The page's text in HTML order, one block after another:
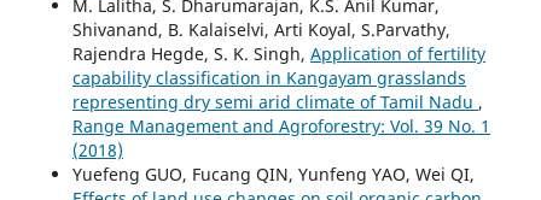
M. Lalitha, S. Dharumarajan, K.S. Anil Kumar,
Shivanand, B. Kalaiselvi, Arti Koyal, S.Parvathy,
Rajendra Hegde, S. K. Singh, Application of fertility
capability classification in Kangayam grasslands
representing dry semi arid climate of Tamil Nadu ,
Range Management and Agroforestry: Vol. 39 No. 1
(2018)
Yuefeng GUO, Fucang QIN, Yunfeng YAO, Wei QI,